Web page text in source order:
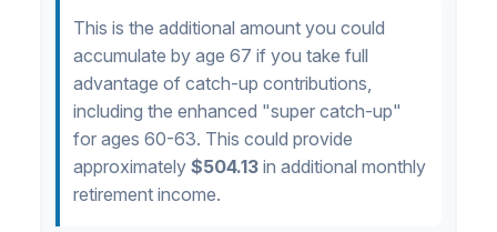
This is the additional amount you could
accumulate by age 67 if you take full
advantage of catch-up contributions,
including the enhanced "super catch-up"
for ages 60-63. This could provide
approximately $504.13 in additional monthly
retirement income.